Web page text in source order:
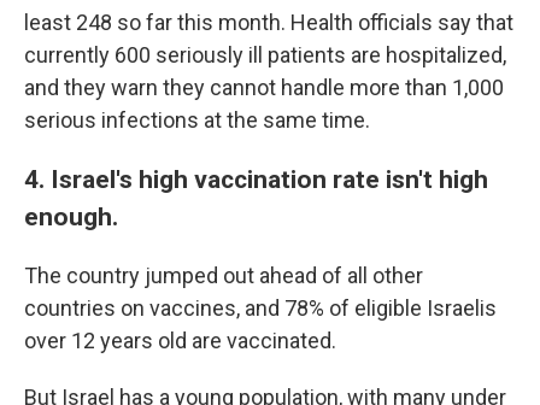
least 248 so far this month. Health officials say that
currently 600 seriously ill patients are hospitalized,
and they warn they cannot handle more than 1,000
serious infections at the same time.
4. Israel's high vaccination rate isn't high
enough.
The country jumped out ahead of all other
countries on vaccines, and 78% of eligible Israelis
over 12 years old are vaccinated.
But Israel has a young population, with many under